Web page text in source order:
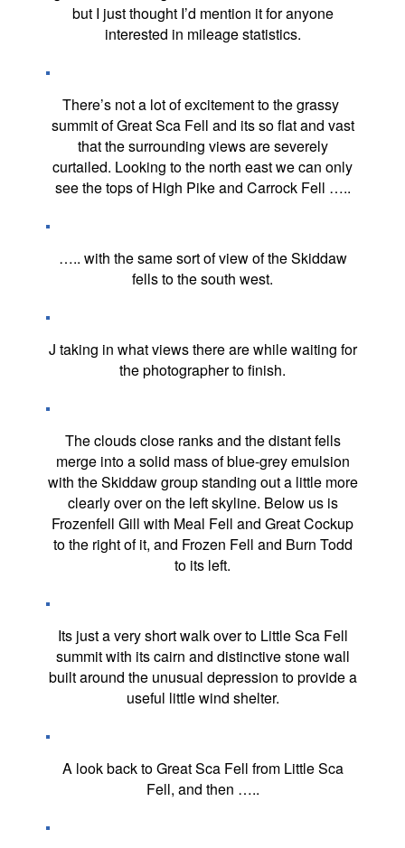
but I just thought I’d mention it for anyone
interested in mileage statistics.
There’s not a lot of excitement to the grassy
summit of Great Sca Fell and its so flat and vast
that the surrounding views are severely
curtailed. Looking to the north east we can only
see the tops of High Pike and Carrock Fell …..
….. with the same sort of view of the Skiddaw
fells to the south west.
J taking in what views there are while waiting for
the photographer to finish.
The clouds close ranks and the distant fells
merge into a solid mass of blue-grey emulsion
with the Skiddaw group standing out a little more
clearly over on the left skyline. Below us is
Frozenfell Gill with Meal Fell and Great Cockup
to the right of it, and Frozen Fell and Burn Todd
to its left.
Its just a very short walk over to Little Sca Fell
summit with its cairn and distinctive stone wall
built around the unusual depression to provide a
useful little wind shelter.
A look back to Great Sca Fell from Little Sca
Fell, and then …..